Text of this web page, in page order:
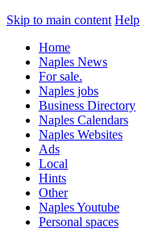
Skip to main content Help
Home
Naples News
For sale.
Naples jobs
Business Directory
Naples Calendars
Naples Websites
Ads
Local
Hints
Other
Naples Youtube
Personal spaces